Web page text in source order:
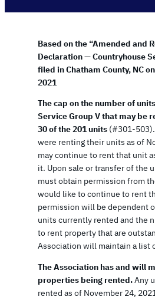
Based on the “Amended and
Declaration — Countryhouse
filed in Chatham County, NC
2021
The cap on the number of
Service Group V that may be
30 of the 201 units (#301-
were renting their units as of
may continue to rent that unit
it. Upon sale or transfer of the
must obtain permission from
would like to continue to rent
permission will be dependent
units currently rented and the
to rent property that are
Association will maintain a list
The Association has and will
properties being rented.Any
rented as of November 24,